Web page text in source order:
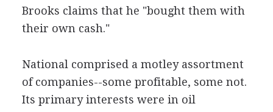
Brooks claims that he "bought them with
their own cash."
National comprised a motley assortment
of companies--some profitable, some not.
Its primary interests were in oil